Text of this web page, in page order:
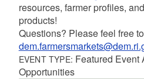
resources, farmer profiles,
products!
Questions? Please feel free
EVENT TYPE: Featured Event
Opportunities